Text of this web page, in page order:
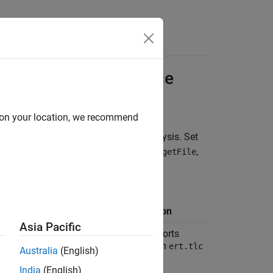
for
Polyspace
is optimized for a Polyspace
analysis. Set
SystemTargetFile,
Recommendation
Code
Polyspace supports
targets based on ert.tlc
or
your location, we recommend
Asia Pacific
Australia (English)
India (English)